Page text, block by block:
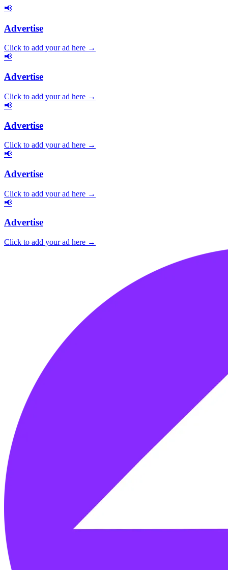
📢
Advertise
Click to add your ad here →
📢
Advertise
Click to add your ad here →
📢
Advertise
Click to add your ad here →
📢
Advertise
Click to add your ad here →
📢
Advertise
Click to add your ad here →